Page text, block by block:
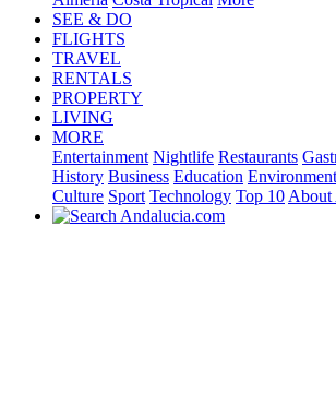
SEE & DO
FLIGHTS
TRAVEL
RENTALS
PROPERTY
LIVING
MORE
Entertainment Nightlife Restaurants
History Business Education Environment
Culture Sport Technology Top 10 About